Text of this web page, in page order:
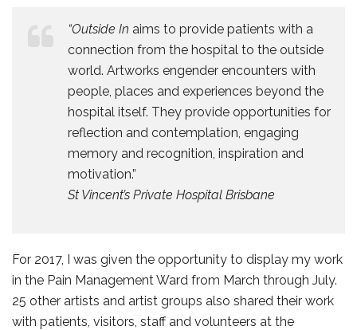
“Outside In aims to provide patients with a
connection from the hospital to the outside
world. Artworks engender encounters with
people, places and experiences beyond the
hospital itself. They provide opportunities for
reflection and contemplation, engaging
memory and recognition, inspiration and
motivation.”
St Vincent’s Private Hospital Brisbane
For 2017, I was given the opportunity to display my work
in the Pain Management Ward from March through July.
25 other artists and artist groups also shared their work
with patients, visitors, staff and volunteers at the